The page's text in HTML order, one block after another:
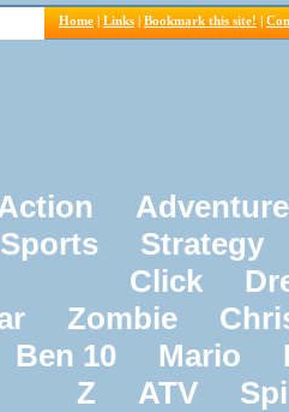
Home | Links | Bookmark this site! |
Adventure
Sports
Strategy
Click
Zombie
Ben 10 Mario
Z
ATV